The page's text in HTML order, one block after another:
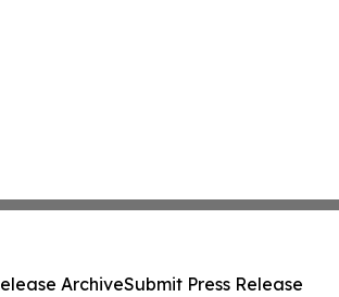
ArchiveSubmit Press Release